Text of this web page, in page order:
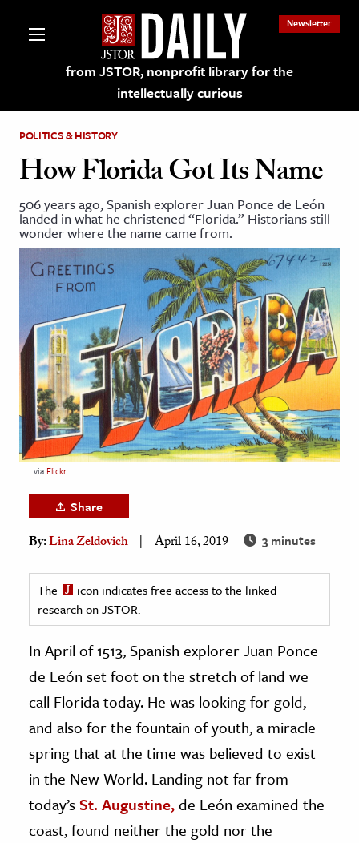
from JSTOR, nonprofit library for the
intellectually curious
Newsletter
on JSTOR
and Learning Resources
& Culture
History
Media
& Literature
Arts
& Society
Sciences
& History
& Government
History
History
& Technology
Science
& Animals
POLITICS & HISTORY
How Florida Got Its Name
506 years ago, Spanish explorer Juan Ponce de León
landed in what he christened “Florida.” Historians still
wonder where the name came from.
via Flickr
Share
By:Lina Zeldovich April 16, 2019 3 minutes
The
icon indicates free access to the linked
research on JSTOR.
In April of 1513, Spanish explorer Juan Ponce
de León set foot on the stretch of land we
call Florida today. He was looking for gold,
and also for the fountain of youth, a miracle
spring that at the time was believed to exist
in the New World. Landing not far from
today’sSt. Augustine,de León examined the
coast, found neither the gold nor the